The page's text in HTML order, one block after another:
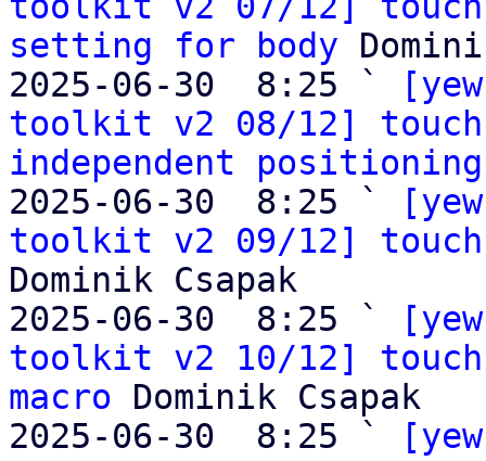
setting for body
2025-06-30  8:25 `
toolkit v2 08/12]
independent
2025-06-30  8:25 `
toolkit v2 09/12]
Dominik Csapak
2025-06-30  8:25 `
toolkit v2 10/12]
macro Dominik Csapak
2025-06-30  8:25 `